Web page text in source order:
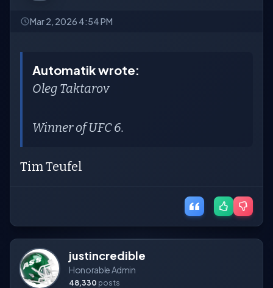
Mar 2, 2026 4:54 PM
Automatik wrote:
Oleg Taktarov
Winner of UFC 6.
Tim Teufel
justincredible
Honorable Admin
48,330 posts